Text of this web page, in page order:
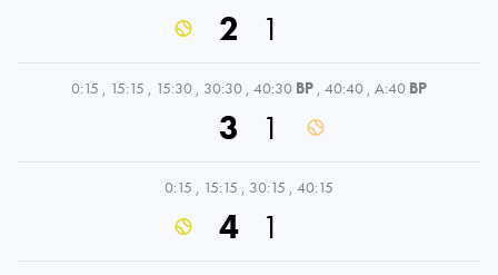
2 1
0:15 , 15:15 , 15:30 , 30:30 , 40:30 BP , 40:40 , A:40 BP
3 1
0:15 , 15:15 , 30:15 , 40:15
4 1